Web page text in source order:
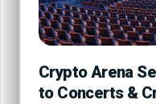
Crypto Arena
to Concerts &